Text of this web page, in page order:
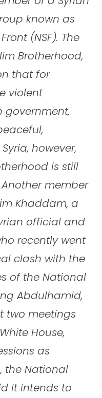
known as
(NSF). The
Brotherhood,
that for
violent
government,
however,
is still
member
Khaddam, a
official and
recently went
clash with the
of the National
Abdulhamid,
two meetings
House,
as
the National
it intends to